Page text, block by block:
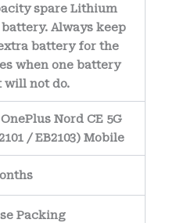
spare Lithium
Always keep
battery for the
when one battery
will not do.
Nord CE 5G
/ EB2103) Mobile
Packing